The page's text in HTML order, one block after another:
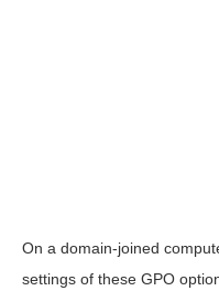
On a domain-joined
settings of these GPO